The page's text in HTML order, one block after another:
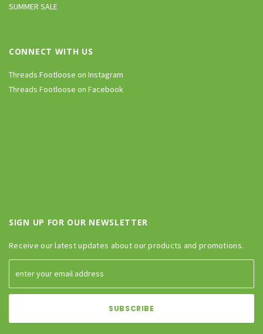
SUMMER SALE
CONNECT WITH US
Threads Footloose on Instagram
Threads Footloose on Facebook
SIGN UP FOR OUR NEWSLETTER
Receive our latest updates about our products and promotions.